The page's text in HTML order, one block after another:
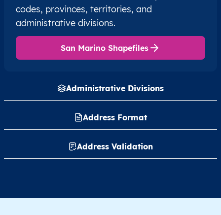
Administrative Divisions
Address Format
Address Validation
codes, provinces, territories, and
administrative divisions.
San Marino Shapefiles